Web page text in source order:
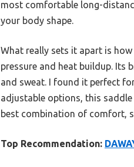
most comfortable long-
your body shape.
What really sets it apart is
pressure and heat buildup. Its
and sweat. I found it perfect
adjustable options, this
best combination of comfort,
Top Recommendation: